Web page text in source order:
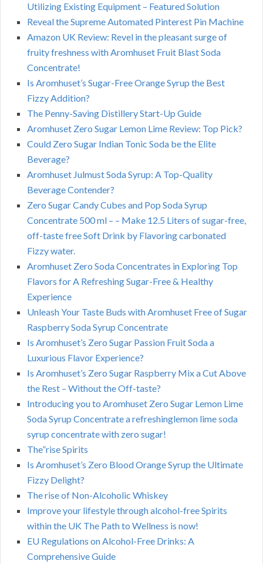
Utilizing Existing Equipment – Featured Solution
Reveal the Supreme Automated Pinterest Pin Machine
Amazon UK Review: Revel in the pleasant surge of
fruity freshness with Aromhuset Fruit Blast Soda
Concentrate!
Is Aromhuset’s Sugar-Free Orange Syrup the Best
Fizzy Addition?
The Penny-Saving Distillery Start-Up Guide
Aromhuset Zero Sugar Lemon Lime Review: Top Pick?
Could Zero Sugar Indian Tonic Soda be the Elite
Beverage?
Aromhuset Julmust Soda Syrup: A Top-Quality
Beverage Contender?
Zero Sugar Candy Cubes and Pop Soda Syrup
Concentrate 500 ml – – Make 12.5 Liters of sugar-free,
off-taste free Soft Drink by Flavoring carbonated
Fizzy water.
Aromhuset Zero Soda Concentrates in Exploring Top
Flavors for A Refreshing Sugar-Free & Healthy
Experience
Unleash Your Taste Buds with Aromhuset Free of Sugar
Raspberry Soda Syrup Concentrate
Is Aromhuset’s Zero Sugar Passion Fruit Soda a
Luxurious Flavor Experience?
Is Aromhuset’s Zero Sugar Raspberry Mix a Cut Above
the Rest – Without the Off-taste?
Introducing you to Aromhuset Zero Sugar Lemon Lime
Soda Syrup Concentrate a refreshinglemon lime soda
syrup concentrate with zero sugar!
The”rise Spirits
Is Aromhuset’s Zero Blood Orange Syrup the Ultimate
Fizzy Delight?
The rise of Non-Alcoholic Whiskey
Improve your lifestyle through alcohol-free Spirits
within the UK The Path to Wellness is now!
EU Regulations on Alcohol-Free Drinks: A
Comprehensive Guide